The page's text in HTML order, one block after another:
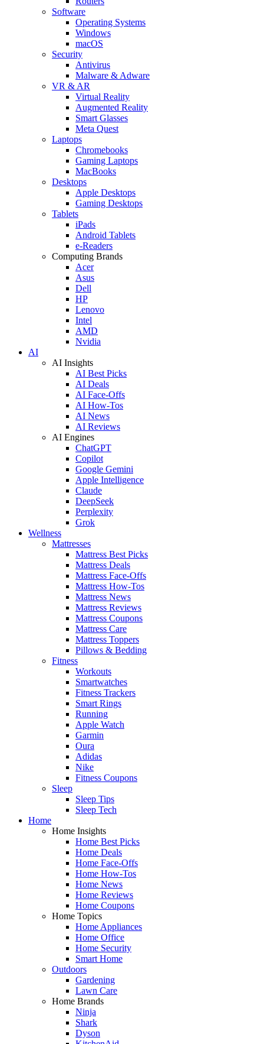
Software
Operating Systems
Windows
macOS
Security
Antivirus
Malware & Adware
VR & AR
Virtual Reality
Augmented Reality
Smart Glasses
Meta Quest
Laptops
Chromebooks
Gaming Laptops
MacBooks
Desktops
Apple Desktops
Gaming Desktops
Tablets
iPads
Android Tablets
e-Readers
Computing Brands
Acer
Asus
Dell
HP
Lenovo
Intel
AMD
Nvidia
AI
AI Insights
AI Best Picks
AI Deals
AI Face-Offs
AI How-Tos
AI News
AI Reviews
AI Engines
ChatGPT
Copilot
Google Gemini
Apple Intelligence
Claude
DeepSeek
Perplexity
Grok
Wellness
Mattresses
Mattress Best Picks
Mattress Deals
Mattress Face-Offs
Mattress How-Tos
Mattress News
Mattress Reviews
Mattress Coupons
Mattress Care
Mattress Toppers
Pillows & Bedding
Fitness
Workouts
Smartwatches
Fitness Trackers
Smart Rings
Running
Apple Watch
Garmin
Oura
Adidas
Nike
Fitness Coupons
Sleep
Sleep Tips
Sleep Tech
Home
Home Insights
Home Best Picks
Home Deals
Home Face-Offs
Home How-Tos
Home News
Home Reviews
Home Coupons
Home Topics
Home Appliances
Home Office
Home Security
Smart Home
Outdoors
Gardening
Lawn Care
Home Brands
Ninja
Shark
Dyson